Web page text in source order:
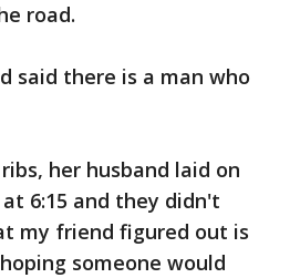
road.
said there is a man who
her husband laid on
6:15 and they didn't
my friend figured out is
someone would